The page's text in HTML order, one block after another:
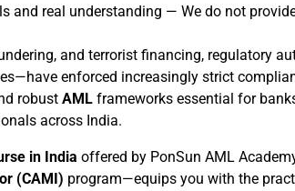
and real understanding — We do not
and terrorist financing, regulatory
enforced increasingly strict
robust AML frameworks essential for
across India.
in India offered by PonSun AML
(CAMI) program—equips you with the